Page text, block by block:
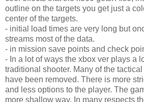
outline on the targets you get just a
center of the targets.
- initial load times are very long but
streams most of the data.
- in mission save points and check
- In a lot of ways the xbox ver plays a
traditional shooter. Many of the
have been removed. There is more
and less options to the player. The
more shallow way. In many respects